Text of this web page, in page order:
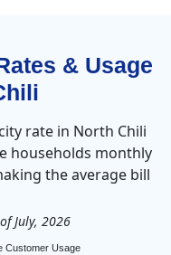
& Usage
rate in North Chili
households monthly
the average bill
July, 2026
Customer Usage